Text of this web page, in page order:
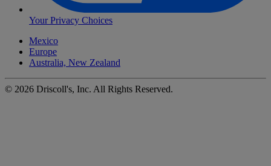
Your Privacy Choices
Mexico
Europe
Australia, New Zealand
© 2026 Driscoll's, Inc. All Rights Reserved.